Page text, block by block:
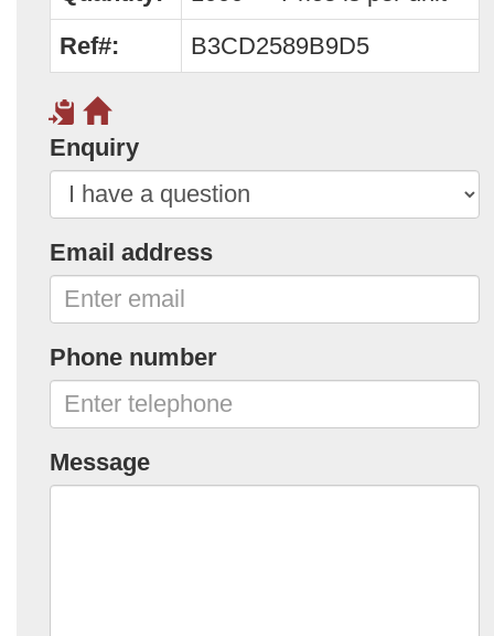
Ref#:
B3CD2589B9D5
Enquiry
Email address
Phone number
Message